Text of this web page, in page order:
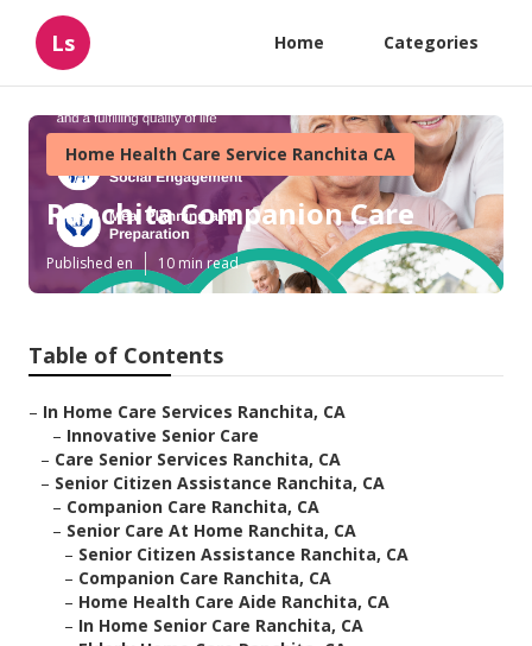
Ls Home Categories
Home Health Care Service Ranchita CA
Ranchita Companion Care
Published en 10 min read
Table of Contents
– In Home Care Services Ranchita, CA
– Innovative Senior Care
– Care Senior Services Ranchita, CA
– Senior Citizen Assistance Ranchita, CA
– Companion Care Ranchita, CA
– Senior Care At Home Ranchita, CA
– Senior Citizen Assistance Ranchita, CA
– Companion Care Ranchita, CA
– Home Health Care Aide Ranchita, CA
– In Home Senior Care Ranchita, CA